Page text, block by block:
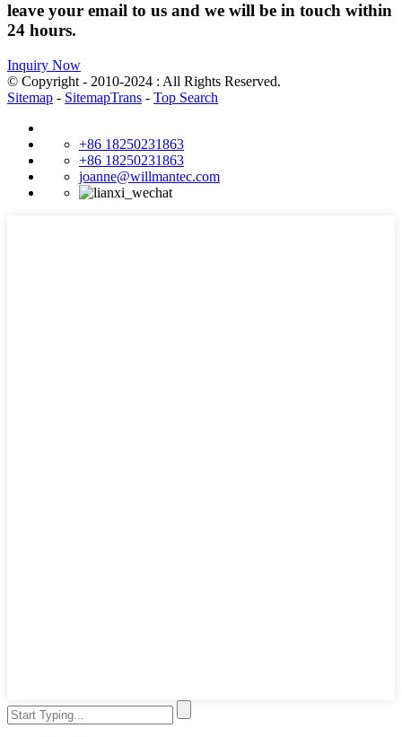
leave your email to us and we will be in touch within
24 hours.
Inquiry Now
© Copyright - 2010-2024 : All Rights Reserved.
Sitemap - SitemapTrans - Top Search
+86 18250231863
+86 18250231863
joanne@willmantec.com